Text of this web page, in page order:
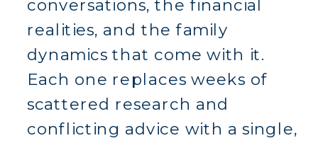
conversations, the financial
realities, and the family
dynamics that come with it.
Each one replaces weeks of
scattered research and
conflicting advice with a single,